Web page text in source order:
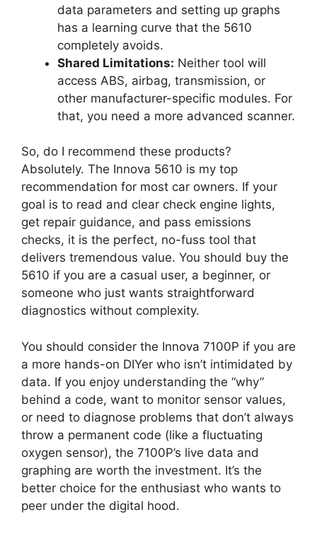
data parameters and setting up graphs
has a learning curve that the 5610
completely avoids.
Shared Limitations: Neither tool will
access ABS, airbag, transmission, or
other manufacturer-specific modules. For
that, you need a more advanced scanner.
So, do I recommend these products?
Absolutely. The Innova 5610 is my top
recommendation for most car owners. If your
goal is to read and clear check engine lights,
get repair guidance, and pass emissions
checks, it is the perfect, no-fuss tool that
delivers tremendous value. You should buy the
5610 if you are a casual user, a beginner, or
someone who just wants straightforward
diagnostics without complexity.
You should consider the Innova 7100P if you are
a more hands-on DIYer who isn’t intimidated by
data. If you enjoy understanding the “why”
behind a code, want to monitor sensor values,
or need to diagnose problems that don’t always
throw a permanent code (like a fluctuating
oxygen sensor), the 7100P’s live data and
graphing are worth the investment. It’s the
better choice for the enthusiast who wants to
peer under the digital hood.